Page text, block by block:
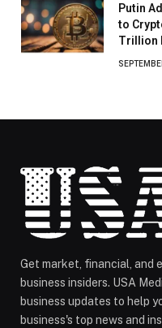
Putin
to
Trillion
Get market, financial, and
business insiders. USA
business updates to help
business's top news and